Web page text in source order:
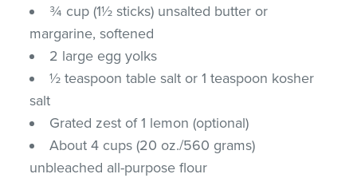
¾ cup (1½ sticks) unsalted butter or
margarine, softened
2 large egg yolks
½ teaspoon table salt or 1 teaspoon kosher
salt
Grated zest of 1 lemon (optional)
About 4 cups (20 oz./560 grams)
unbleached all-purpose flour